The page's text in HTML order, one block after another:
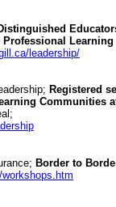
leadership/
Registered
Communities
Border to